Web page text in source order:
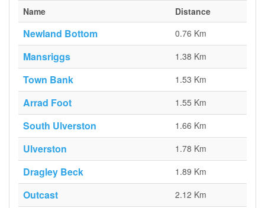
Name Distance
Newland Bottom 0.76 Km
Mansriggs 1.38 Km
Town Bank 1.53 Km
Arrad Foot 1.55 Km
South Ulverston 1.66 Km
Ulverston 1.78 Km
Dragley Beck 1.89 Km
Outcast 2.12 Km